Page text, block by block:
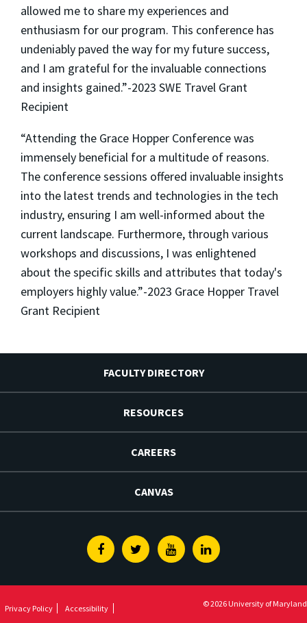
allowed me to share my experiences and
enthusiasm for our program. This conference has
undeniably paved the way for my future success,
and I am grateful for the invaluable connections
and insights gained.”-2023 SWE Travel Grant
Recipient
“Attending the Grace Hopper Conference was
immensely beneficial for a multitude of reasons.
The conference sessions offered invaluable insights
into the latest trends and technologies in the tech
industry, ensuring I am well-informed about the
current landscape. Furthermore, through various
workshops and discussions, I was enlightened
about the specific skills and attributes that today's
employers highly value.”-2023 Grace Hopper Travel
Grant Recipient
FACULTY DIRECTORY
RESOURCES
CAREERS
CANVAS
FacebookTwitterYoutubeLinkedin
Privacy Policy
Accessibility
© 2026 University of Maryland